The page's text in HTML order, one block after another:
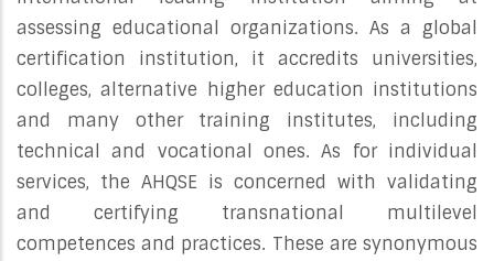
assessing educational organizations. As a global
certification institution, it accredits universities,
colleges, alternative higher education institutions
and many other training institutes, including
technical and vocational ones. As for individual
services, the AHQSE is concerned with validating
and certifying transnational multilevel
competences and practices. These are synonymous